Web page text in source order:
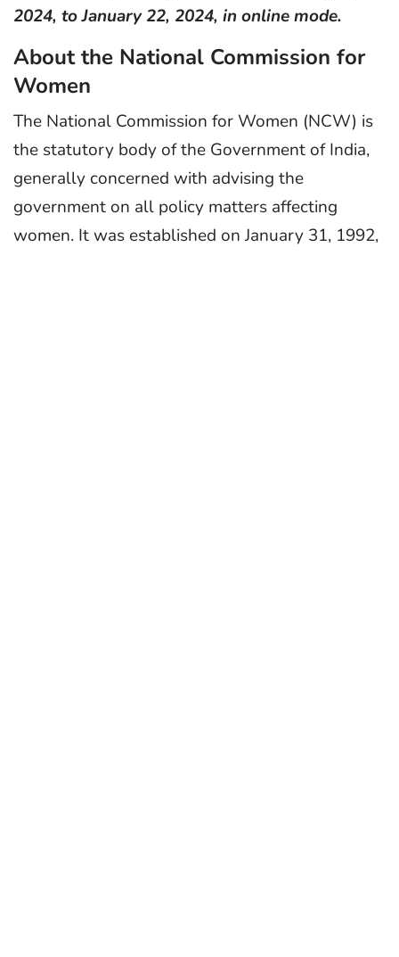
2024, to January 22, 2024, in online mode.
About the National Commission for
Women
The National Commission for Women (NCW) is
the statutory body of the Government of India,
generally concerned with advising the
government on all policy matters affecting
women. It was established on January 31, 1992,